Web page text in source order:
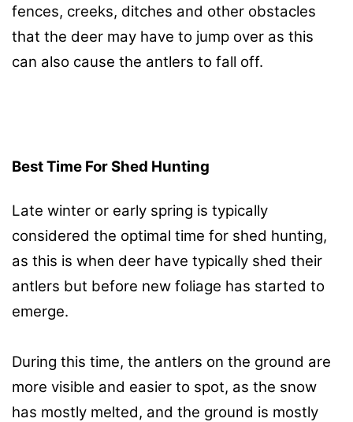
fences, creeks, ditches and other obstacles
that the deer may have to jump over as this
can also cause the antlers to fall off.
Best Time For Shed Hunting
Late winter or early spring is typically
considered the optimal time for shed hunting,
as this is when deer have typically shed their
antlers but before new foliage has started to
emerge.
During this time, the antlers on the ground are
more visible and easier to spot, as the snow
has mostly melted, and the ground is mostly